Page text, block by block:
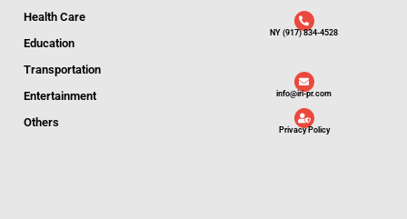
Health Care
Education
Transportation
Entertainment
Others
NY (917) 834-4528
info@iri-pr.com
Privacy Policy